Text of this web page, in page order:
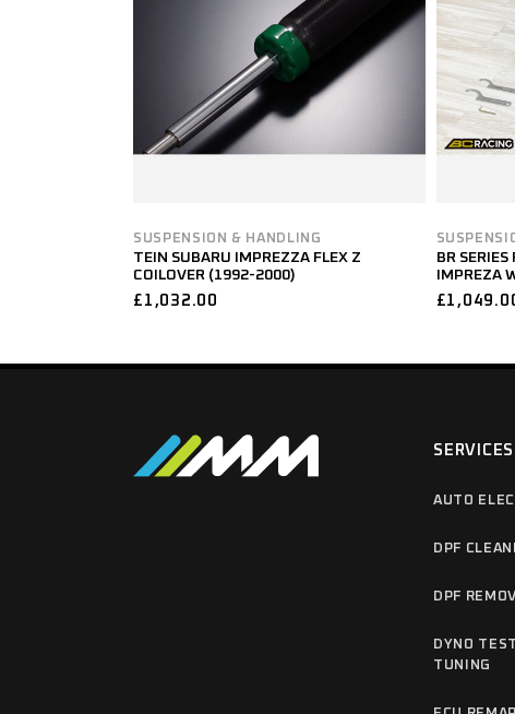
SUSPENSION & HANDLING
TEIN SUBARU IMPREZZA FLEX Z
COILOVER (1992-2000)
£ 1,032.00
BR
IMPREZA
£
SERVICES
AUTO
DPF
DPF
DYNO
TUNING